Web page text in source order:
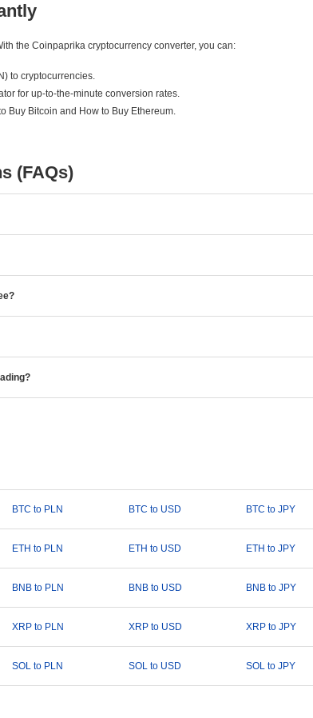
the Coinpaprika cryptocurrency converter, you can:
to cryptocurrencies.
for up-to-the-minute conversion rates.
Buy Bitcoin and How to Buy Ethereum.
(FAQs)
BTC to PLN BTC to USD BTC to JPY
ETH to PLN ETH to USD ETH to JPY
BNB to PLN BNB to USD BNB to JPY
XRP to PLN XRP to USD XRP to JPY
SOL to PLN SOL to USD SOL to JPY